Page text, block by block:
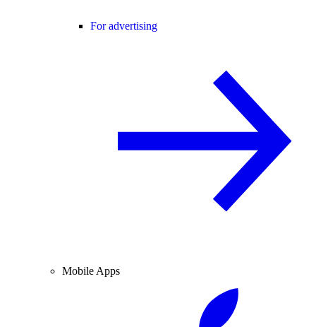
For advertising
Mobile Apps